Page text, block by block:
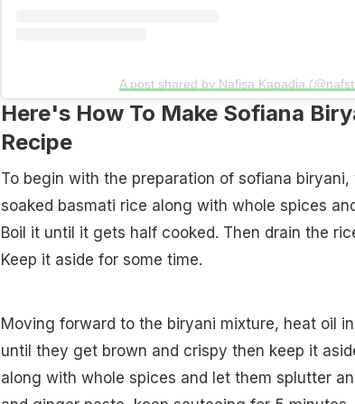
A post shared by Nafisa Kapadia
Here's How To Make Sofiana
Recipe
To begin with the preparation of sofiana
soaked basmati rice along with whole spices
Boil it until it gets half cooked. Then drain the
Keep it aside for some time.
Moving forward to the biryani mixture, heat oil
until they get brown and crispy then keep it
along with whole spices and let them splutter